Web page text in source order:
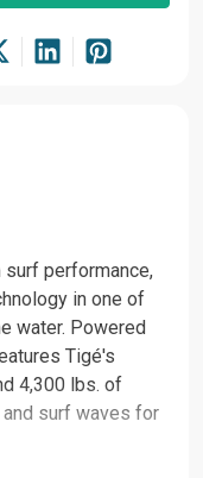
performance,
in one of
water. Powered
Tigé's
4,300 lbs. of
surf waves for